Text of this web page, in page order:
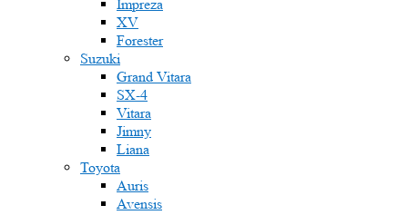
Impreza
XV
Forester
Suzuki
Grand Vitara
SX-4
Vitara
Jimny
Liana
Toyota
Auris
Avensis